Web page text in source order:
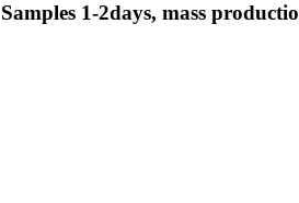
Samples 1-2days, mass